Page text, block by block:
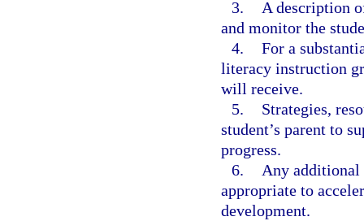
3.
A description
and monitor the
4. For a
literacy instruction
will receive.
5.
Strategies,
student’s parent to
progress.
6.
Any additional
appropriate to
development.